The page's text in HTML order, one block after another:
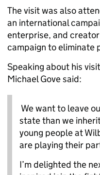
The visit was also
an international
enterprise, and
campaign to eliminate
Speaking about his
Michael Gove said:
We want to leave
state than we
young people at
are playing their
I’m delighted the